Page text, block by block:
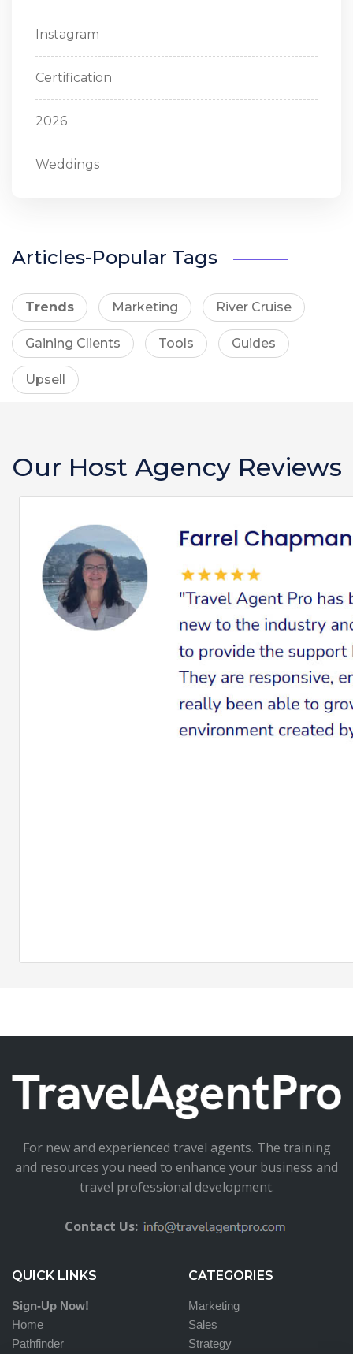
Instagram
Certification
2026
Weddings
Articles-Popular Tags
Trends Marketing River Cruise
Gaining Clients Tools Guides
Upsell
Our Host Agency Reviews
For new and experienced travel agents. The training
and resources you need to enhance your business and
travel professional development.
Contact Us:
QUICK LINKS
Sign-Up Now!
Home
Pathfinder
CATEGORIES
Marketing
Sales
Strategy